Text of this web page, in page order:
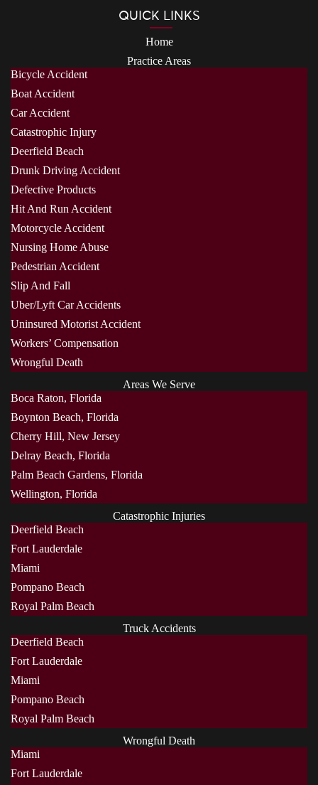
QUICK LINKS
Home
Practice Areas
Bicycle Accident
Boat Accident
Car Accident
Catastrophic Injury
Deerfield Beach
Drunk Driving Accident
Defective Products
Hit And Run Accident
Motorcycle Accident
Nursing Home Abuse
Pedestrian Accident
Slip And Fall
Uber/Lyft Car Accidents
Uninsured Motorist Accident
Workers’ Compensation
Wrongful Death
Areas We Serve
Boca Raton, Florida
Boynton Beach, Florida
Cherry Hill, New Jersey
Delray Beach, Florida
Palm Beach Gardens, Florida
Wellington, Florida
Catastrophic Injuries
Deerfield Beach
Fort Lauderdale
Miami
Pompano Beach
Royal Palm Beach
Truck Accidents
Deerfield Beach
Fort Lauderdale
Miami
Pompano Beach
Royal Palm Beach
Wrongful Death
Miami
Fort Lauderdale